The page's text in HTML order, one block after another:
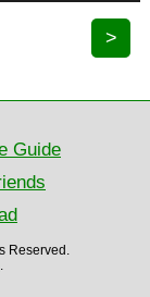
>
Guide
Reserved.
.